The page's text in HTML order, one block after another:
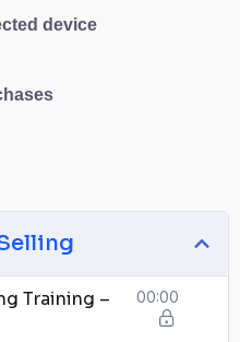
device
Training –
00:00